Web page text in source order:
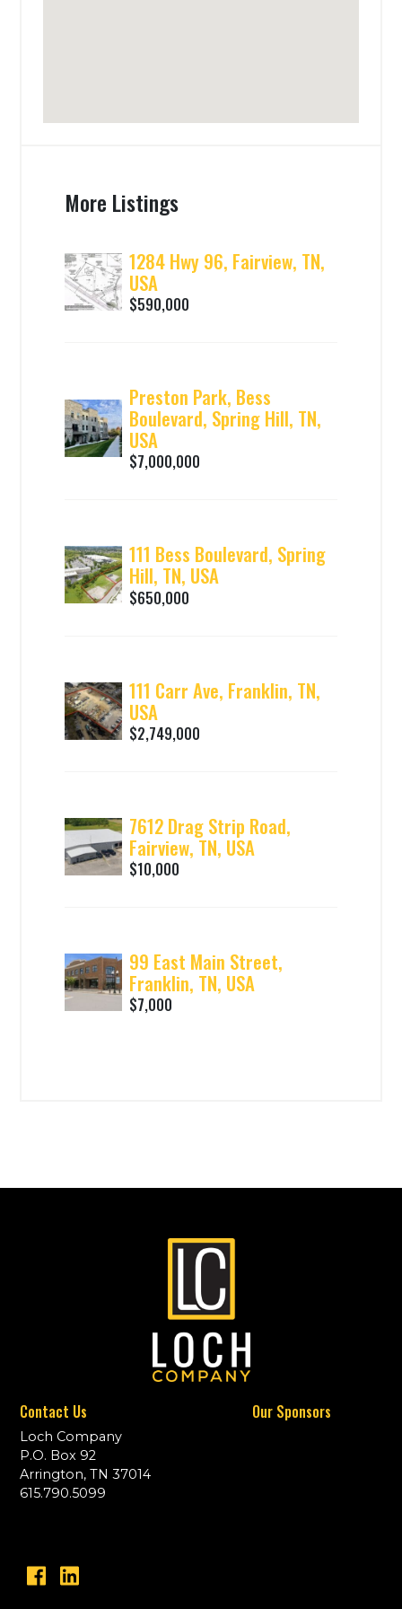
More Listings
1284 Hwy 96, Fairview, TN,
USA
$590,000
Preston Park, Bess
Boulevard, Spring Hill, TN,
USA
$7,000,000
111 Bess Boulevard, Spring
Hill, TN, USA
$650,000
111 Carr Ave, Franklin, TN,
USA
$2,749,000
7612 Drag Strip Road,
Fairview, TN, USA
$10,000
99 East Main Street,
Franklin, TN, USA
$7,000
Contact Us
Loch Company
P.O. Box 92
Arrington, TN 37014
615.790.5099
Our Sponsors